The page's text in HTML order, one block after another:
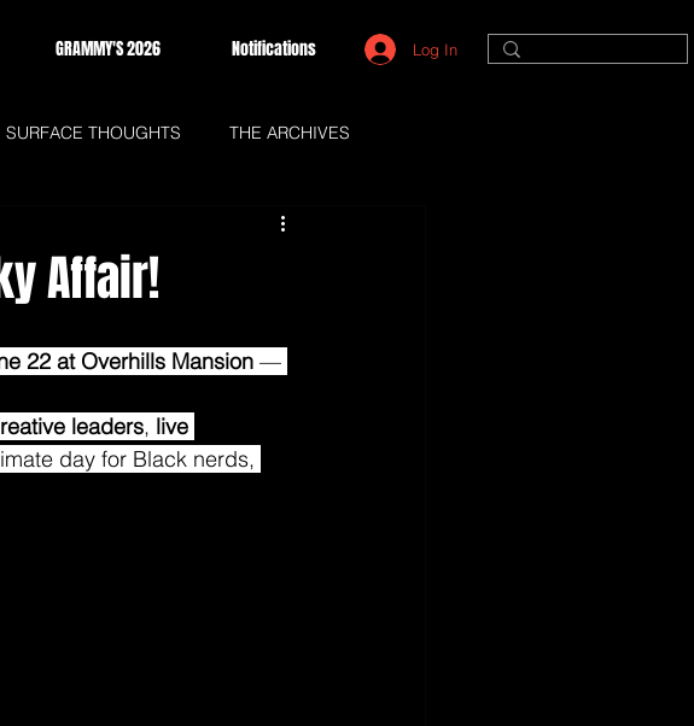
GRAMMY'S 2026 Notifications Log In
SURFACE THOUGHTS THE ARCHIVES
Affair!
22 at Overhills Mansion —
leaders, live
day for Black nerds,